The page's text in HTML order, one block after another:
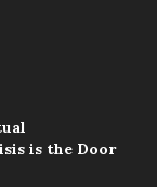
is the Door